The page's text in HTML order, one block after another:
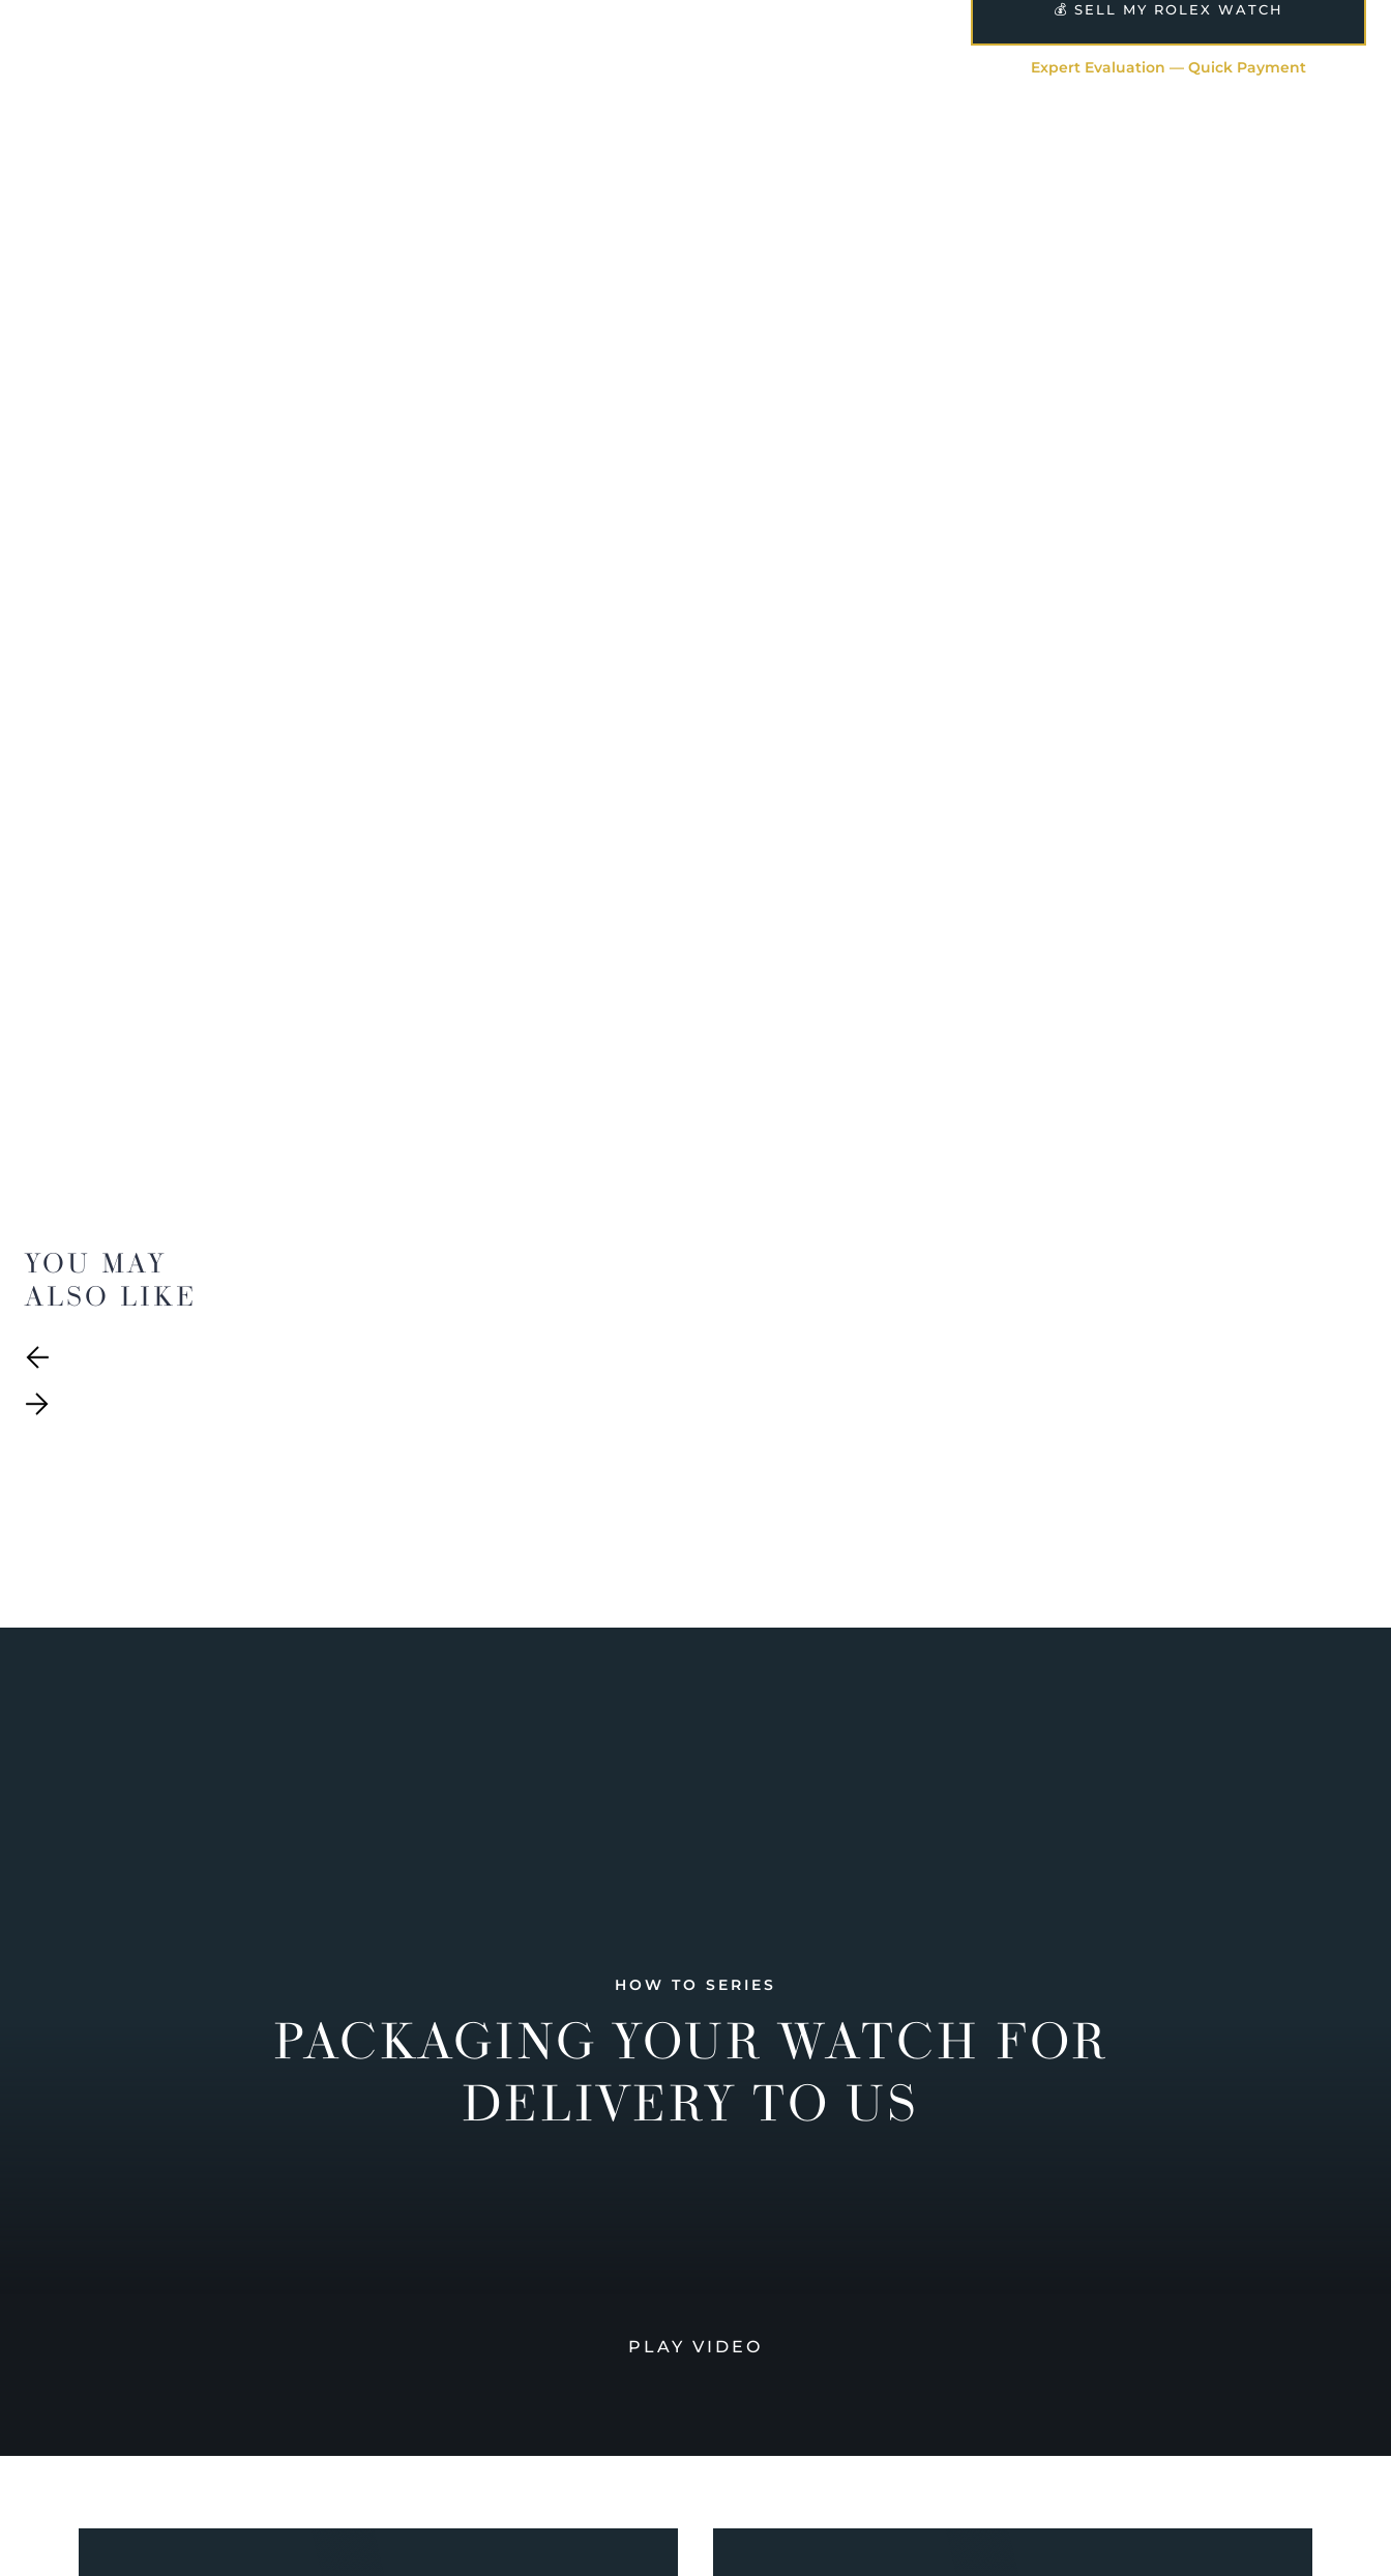
💰 SELL MY ROLEX WATCH
Expert Evaluation — Quick Payment
YOU MAY
ALSO LIKE
HOW TO SERIES
PACKAGING YOUR WATCH FOR
DELIVERY TO US
PLAY VIDEO